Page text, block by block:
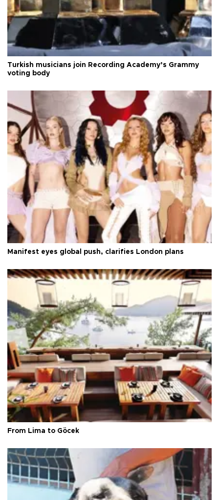
Turkish musicians join Recording Academy’s Grammy
voting body
Manifest eyes global push, clarifies London plans
From Lima to Göcek